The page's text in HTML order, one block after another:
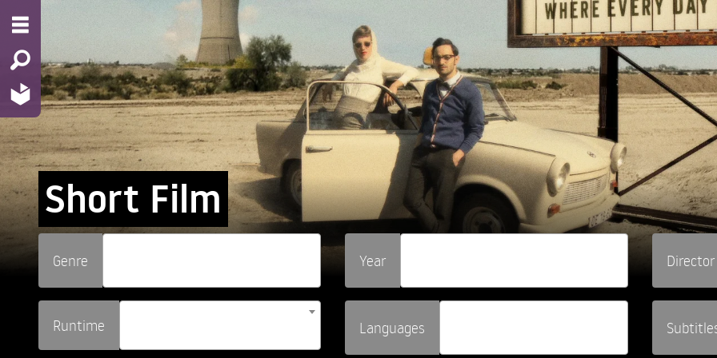
Short Film
Genre Year Director
Runtime Languages